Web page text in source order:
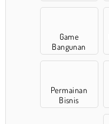
Game
Bangunan
Permainan
Bisnis